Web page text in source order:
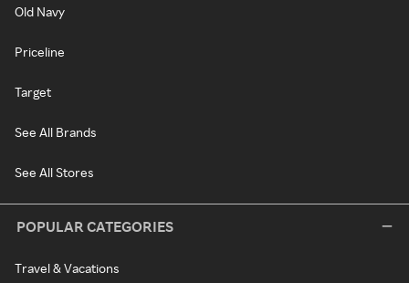
Old Navy
Priceline
Target
See All Brands
See All Stores
POPULAR CATEGORIES
Travel & Vacations